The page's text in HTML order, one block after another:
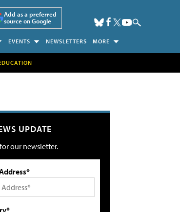
Add as a preferred
source on Google
EVENTS NEWSLETTERS MORE
UPDATE
our newsletter.